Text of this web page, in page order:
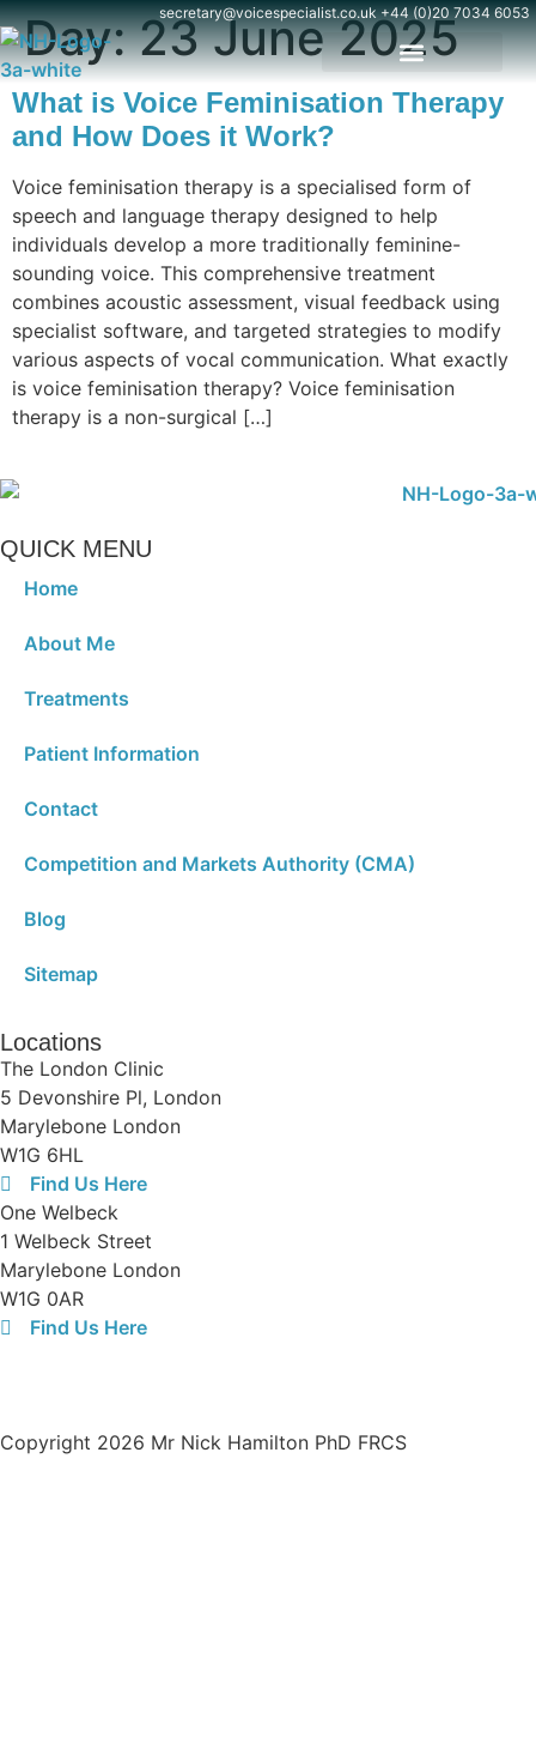
content secretary@voicespecialist.co.uk+44 (0)20 7034 6053
Day:23 June 2025
What is Voice Feminisation Therapy
and How Does it Work?
Voice feminisation therapy is a specialised form of
speech and language therapy designed to help
individuals develop a more traditionally feminine-
sounding voice. This comprehensive treatment
combines acoustic assessment, visual feedback using
specialist software, and targeted strategies to modify
various aspects of vocal communication. What exactly
is voice feminisation therapy? Voice feminisation
therapy is a non-surgical […]
QUICK MENU
Home
About Me
Treatments
Patient Information
Contact
Competition and Markets Authority (CMA)
Blog
Sitemap
Locations
The London Clinic
5 Devonshire Pl, London
Marylebone London
W1G 6HL
Find Us Here
One Welbeck
1 Welbeck Street
Marylebone London
W1G 0AR
Find Us Here
Copyright 2026 Mr Nick Hamilton PhD FRCS